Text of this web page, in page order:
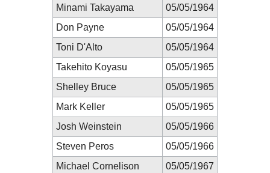
Minami Takayama
05/05/1964
Don Payne
05/05/1964
Toni D'Alto
05/05/1964
Takehito Koyasu
05/05/1965
Shelley Bruce
05/05/1965
Mark Keller
05/05/1965
Josh Weinstein
05/05/1966
Steven Peros
05/05/1966
Michael Cornelison
05/05/1967